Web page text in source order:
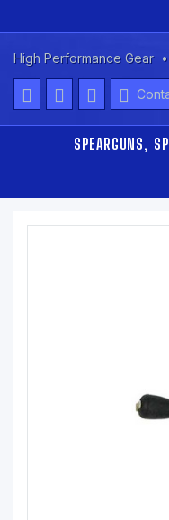
High Performance Gear
SPEARGUNS,